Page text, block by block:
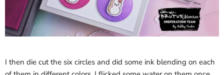
I then die cut the six circles and did some ink blending on each